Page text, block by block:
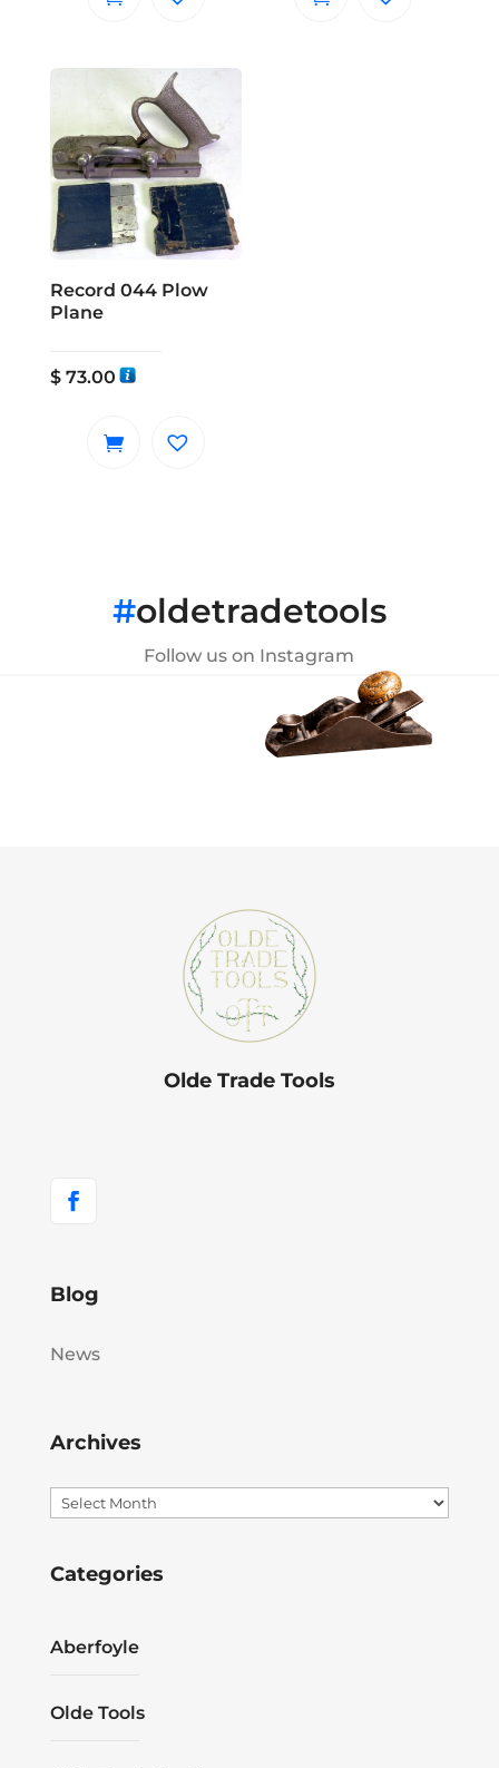
Record 044 Plow
Plane
$73.00
#oldetradetools
Follow us on Instagram
Olde Trade Tools
Blog
News
Archives
Archives
Categories
Aberfoyle
Olde Tools